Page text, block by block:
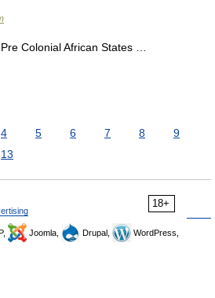
Colonial African States …
4 5 6 7 8
9
13
18+
Joomla, Drupal,
WordPress,